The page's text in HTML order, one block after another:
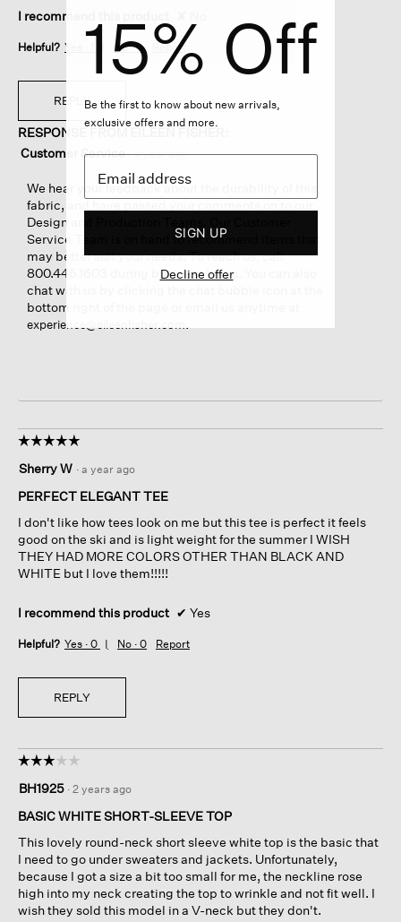
I recommend this product
Helpful? Yes · No ·0 Report
REPLY
RESPONSE FROM EILEEN FISHER:
Customer Service· a year ago
We hear your feedback about the durability of this
fabric, and have passed your comments on to our
Design and Production Teams. Our Customer
Service Team is on hand to recommend items that
may better suit your needs. To reach us, call
800.445.1603 during business hours. You can also
chat with us by clicking the chat bubble icon at the
bottom right of the page or email us anytime at
experience@eileenfisher.com
☆☆☆☆☆
☆☆☆☆☆
out
of
stars.
Sherry W · a year ago
PERFECT ELEGANT TEE
I don't like how tees look on me but this tee is perfect it feels
good on the ski and is light weight for the summer I WISH
THEY HAD MORE COLORS OTHER THAN BLACK AND
WHITE but I love them!!!!!
I recommend this product ✔ Yes
Helpful? Yes · 0 No · 0 Report
REPLY
☆☆☆☆☆
☆☆☆☆☆
out
of
stars.
BH1925 · 2 years ago
BASIC WHITE SHORT-SLEEVE TOP
This lovely round-neck short sleeve white top is the basic that
I need to go under sweaters and jackets. Unfortunately,
because I got a size a bit too small for me, the neckline rose
high into my neck creating the top to wrinkle and not fit well. I
wish they sold this model in a V-neck but they don't.
15% Off
Be the first to know about new arrivals,
exclusive offers and more.
SIGN UP
Decline offer